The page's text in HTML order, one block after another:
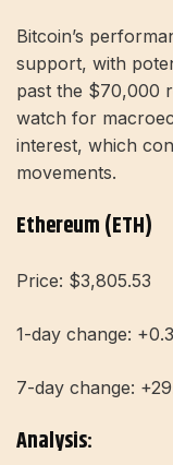
Bitcoin’s
support, with
past the $70,000
watch for
interest, which
movements.
Ethereum (ETH)
Price: $3,805.53
1-day change:
7-day change:
Analysis: